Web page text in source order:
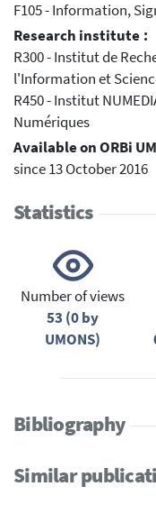
F105 - Information,
Research institute :
R300 - Institut de
l'Information et
R450 - Institut
Numériques
Available on ORBi
since 13 October 2016
Statistics
Number of views
53 (0 by
UMONS)
Bibliography
Similar